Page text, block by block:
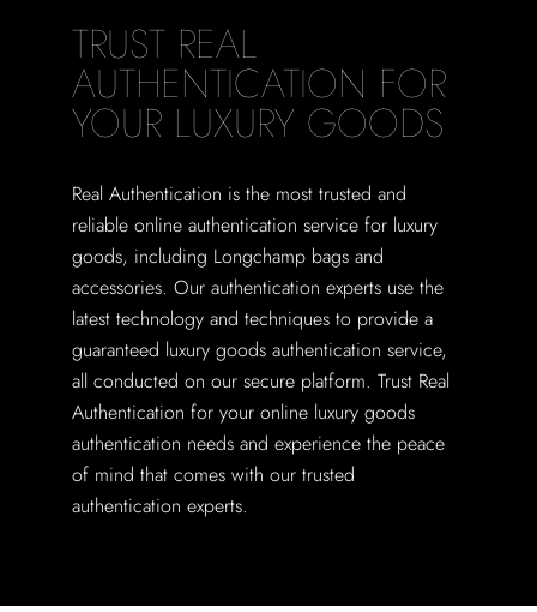
TRUST REAL
AUTHENTICATION FOR
YOUR LUXURY GOODS
Real Authentication is the most trusted and
reliable online authentication service for luxury
goods, including Longchamp bags and
accessories. Our authentication experts use the
latest technology and techniques to provide a
guaranteed luxury goods authentication service,
all conducted on our secure platform. Trust Real
Authentication for your online luxury goods
authentication needs and experience the peace
of mind that comes with our trusted
authentication experts.